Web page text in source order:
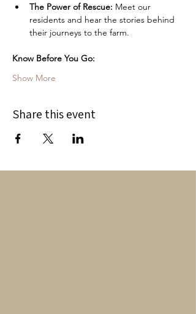
The Power of Rescue: Meet our
residents and hear the stories behind
their journeys to the farm.
Know Before You Go:
Show More
Share this event